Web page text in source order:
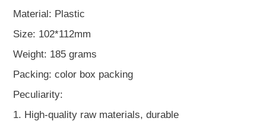
Material: Plastic
Size: 102*112mm
Weight: 185 grams
Packing: color box packing
Peculiarity:
1. High-quality raw materials, durable